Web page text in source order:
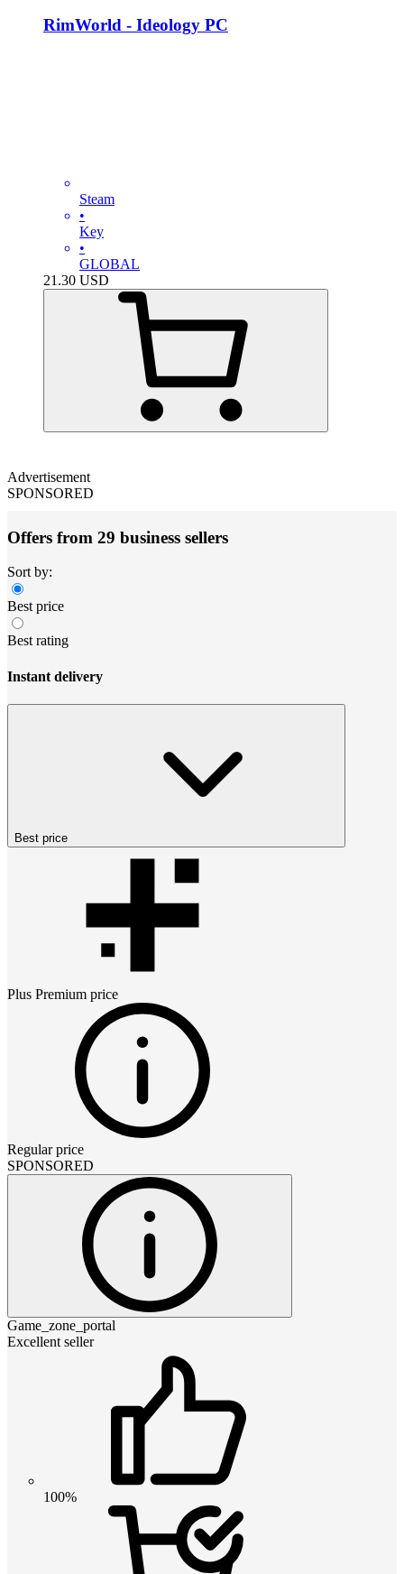
RimWorld - Ideology PC
Steam
•
Key
•
GLOBAL
21.30 USD
Advertisement
SPONSORED
Offers from 29 business sellers
Sort by:
Best price
Best rating
Instant delivery
Best price
Plus Premium price
Regular price
SPONSORED
Game_zone_portal
Excellent seller
100%